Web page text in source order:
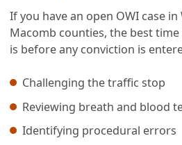
If you have an open OWI case
Macomb counties, the best
is before any conviction is
Challenging the traffic stop
Reviewing breath and blood
Identifying procedural errors